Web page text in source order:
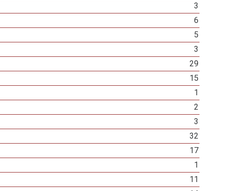
3
6
5
3
29
15
1
2
3
32
17
1
11